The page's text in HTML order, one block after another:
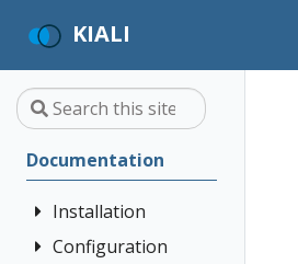
KIALI
Documentation
Installation
Quick Start
Configuration